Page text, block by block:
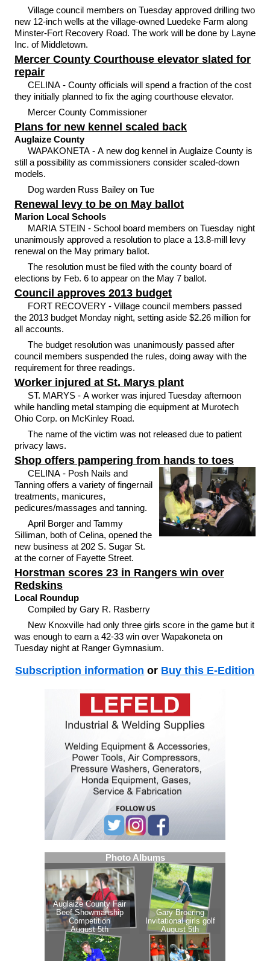
Village council members on Tuesday approved drilling two
new 12-inch wells at the village-owned Luedeke Farm along
Minster-Fort Recovery Road. The work will be done by Layne
Inc. of Middletown.
Mercer County Courthouse elevator slated for
repair
CELINA - County officials will spend a fraction of the cost
they initially planned to fix the aging courthouse elevator.
Mercer County Commissioner
Plans for new kennel scaled back
Auglaize County
WAPAKONETA - A new dog kennel in Auglaize County is
still a possibility as commissioners consider scaled-down
models.
Dog warden Russ Bailey on Tue
Renewal levy to be on May ballot
Marion Local Schools
MARIA STEIN - School board members on Tuesday night
unanimously approved a resolution to place a 13.8-mill levy
renewal on the May primary ballot.
The resolution must be filed with the county board of
elections by Feb. 6 to appear on the May 7 ballot.
Council approves 2013 budget
FORT RECOVERY - Village council members passed
the 2013 budget Monday night, setting aside $2.26 million for
all accounts.
The budget resolution was unanimously passed after
council members suspended the rules, doing away with the
requirement for three readings.
Worker injured at St. Marys plant
ST. MARYS - A worker was injured Tuesday afternoon
while handling metal stamping die equipment at Murotech
Ohio Corp. on McKinley Road.
The name of the victim was not released due to patient
privacy laws.
Shop offers pampering from hands to toes
CELINA - Posh Nails and
Tanning offers a variety of fingernail
treatments, manicures,
pedicures/massages and tanning.
April Borger and Tammy
Silliman, both of Celina, opened the
new business at 202 S. Sugar St.
at the corner of Fayette Street.
Horstman scores 23 in Rangers win over
Redskins
Local Roundup
Compiled by Gary R. Rasberry
New Knoxville had only three girls score in the game but it
was enough to earn a 42-33 win over Wapakoneta on
Tuesday night at Ranger Gymnasium.
Subscription information or Buy this E-Edition